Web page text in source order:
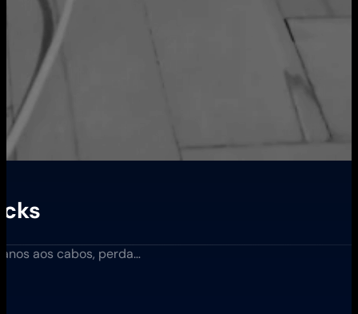
aos cabos, perda…